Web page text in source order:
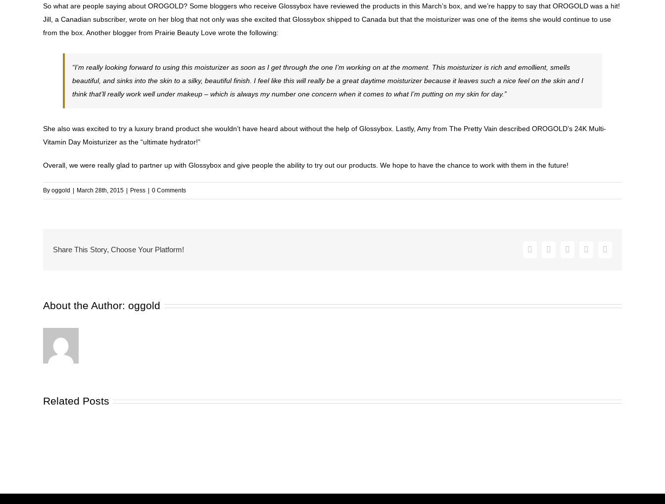
So what are people saying about OROGOLD? Some bloggers who receive Glossybox have reviewed the products in this March’s box, and we’re happy to say that OROGOLD was a hit!
Jill, a Canadian subscriber, wrote on her blog that not only was she excited that Glossybox shipped to Canada but that the moisturizer was one of the items she would continue to use
from the box. Another blogger from Prairie Beauty Love wrote the following:
“I’m really looking forward to using this moisturizer as soon as I get through the one I’m working on at the moment. This moisturizer is rich and emollient, smells
beautiful, and sinks into the skin to a silky, beautiful finish. I feel like this will really be a great daytime moisturizer because it leaves such a nice feel on the skin and I
think that’ll really work well under makeup – which is always my number one concern when it comes to what I’m putting on my skin for day.”
She also was excited to try a luxury brand product she wouldn’t have heard about without the help of Glossybox. Lastly, Amy from The Pretty Vain described OROGOLD’s 24K Multi-
Vitamin Day Moisturizer as the “ultimate hydrator!”
Overall, we were really glad to partner up with Glossybox and give people the ability to try out our products. We hope to have the chance to work with them in the future!
By oggold March 28th, 2015 Press 0 Comments
Share This Story, Choose Your Platform! FacebookTwitter Pinterest
About the Author: oggold
Related Posts